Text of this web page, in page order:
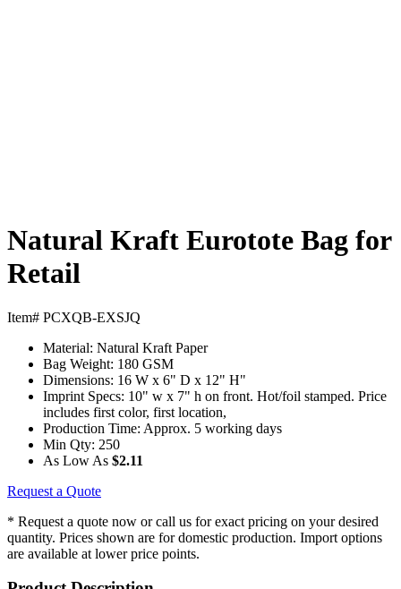
Natural Kraft Eurotote Bag for
Retail
Item# PCXQB-EXSJQ
Material: Natural Kraft Paper
Bag Weight: 180 GSM
Dimensions: 16 W x 6" D x 12" H"
Imprint Specs: 10" w x 7" h on front. Hot/foil stamped. Price
includes first color, first location,
Production Time: Approx. 5 working days
Min Qty: 250
As Low As $2.11
Request a Quote
* Request a quote now or call us for exact pricing on your desired
quantity. Prices shown are for domestic production. Import options
are available at lower price points.